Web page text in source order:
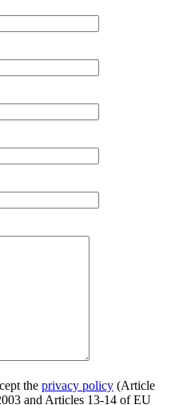
the privacy policy (Article
and Articles 13-14 of EU